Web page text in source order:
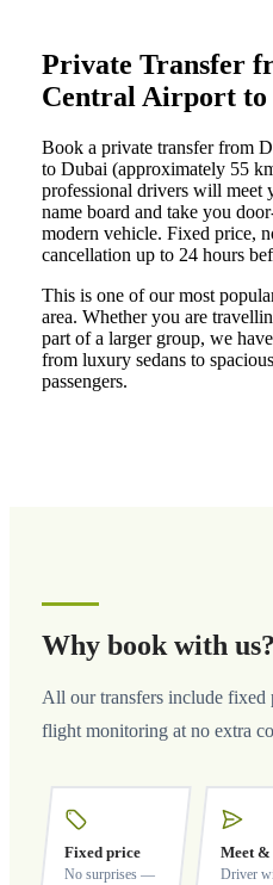
Private Transfer
Central Airport to
Book a private transfer from
to Dubai (approximately 55
professional drivers will meet
name board and take you
modern vehicle. Fixed price,
cancellation up to 24 hours
This is one of our most
area. Whether you are
part of a larger group, we
from luxury sedans to
passengers.
Why book with us?
All our transfers include fixed
flight monitoring at no extra
Fixed price
No surprises —
Meet &
Driver